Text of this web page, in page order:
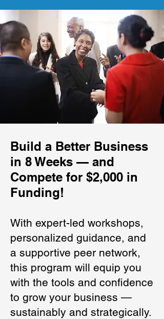
Build a Better Business
in 8 Weeks — and
Compete for $2,000 in
Funding!
With expert-led workshops,
personalized guidance, and
a supportive peer network,
this program will equip you
with the tools and confidence
to grow your business —
sustainably and strategically.